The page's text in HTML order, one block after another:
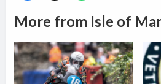
More from Isle of